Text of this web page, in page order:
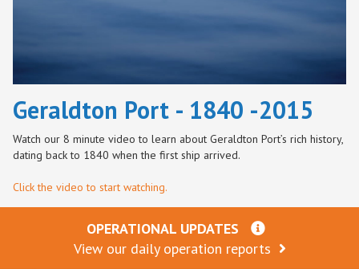
Geraldton Port - 1840 -2015
Watch our 8 minute video to learn about Geraldton Port’s rich history,
dating back to 1840 when the first ship arrived.
Click the video to start watching.
OPERATIONAL UPDATES
View our daily operation reports